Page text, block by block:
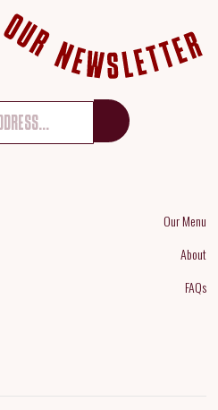
Our Menu
About
FAQs